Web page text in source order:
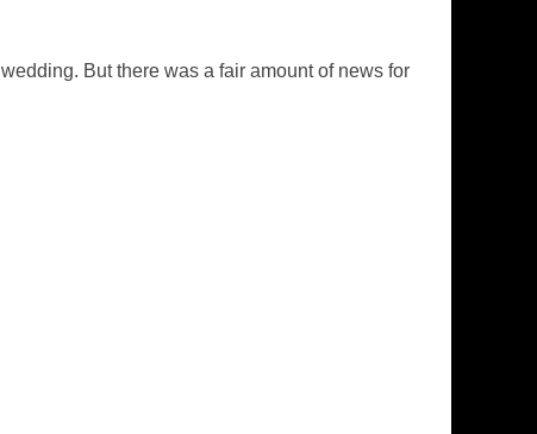
But there was a fair amount of news for